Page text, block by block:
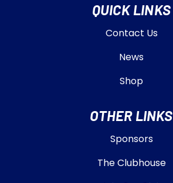
QUICK LINKS
Contact Us
News
Shop
OTHER LINKS
Sponsors
The Clubhouse